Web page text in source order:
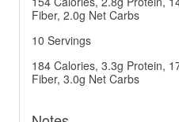
Fiber, 2.0g Net Carbs
10 Servings
184 Calories, 3.3g Protein,
Fiber, 3.0g Net Carbs